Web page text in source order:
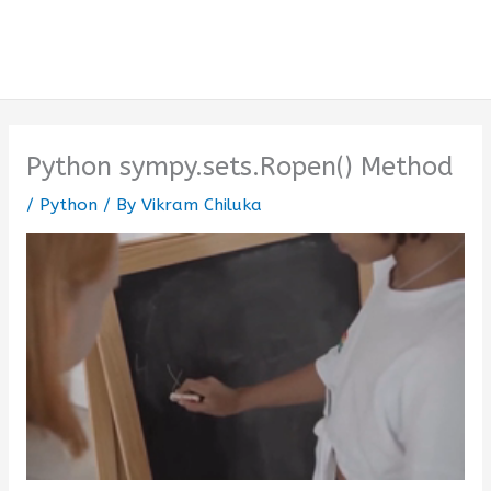
Python sympy.sets.Ropen() Method
/ Python/ By Vikram Chiluka